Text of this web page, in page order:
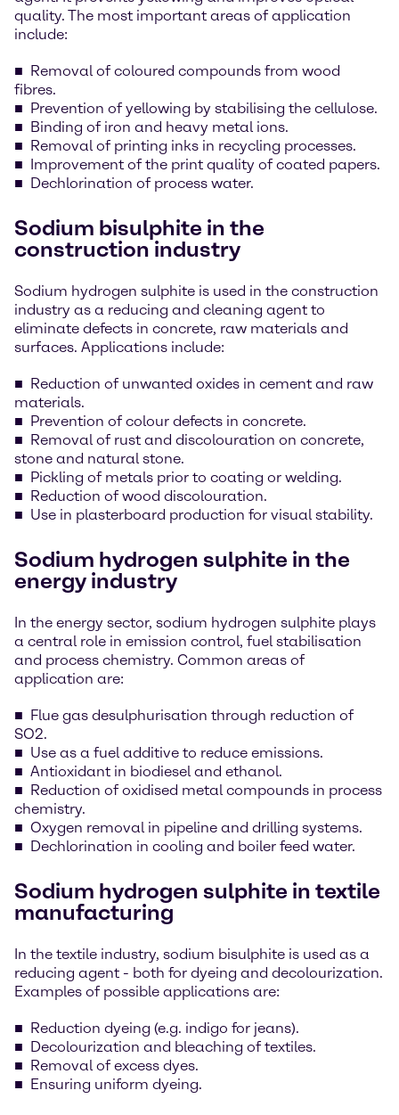
quality. The most important areas of application
include:
Removal of coloured compounds from wood
fibres.
Prevention of yellowing by stabilising the cellulose.
Binding of iron and heavy metal ions.
Removal of printing inks in recycling processes.
Improvement of the print quality of coated papers.
Dechlorination of process water.
Sodium bisulphite in the
construction industry
Sodium hydrogen sulphite is used in the construction
industry as a reducing and cleaning agent to
eliminate defects in concrete, raw materials and
surfaces. Applications include:
Reduction of unwanted oxides in cement and raw
materials.
Prevention of colour defects in concrete.
Removal of rust and discolouration on concrete,
stone and natural stone.
Pickling of metals prior to coating or welding.
Reduction of wood discolouration.
Use in plasterboard production for visual stability.
Sodium hydrogen sulphite in the
energy industry
In the energy sector, sodium hydrogen sulphite plays
a central role in emission control, fuel stabilisation
and process chemistry. Common areas of
application are:
Flue gas desulphurisation through reduction of
SO2.
Use as a fuel additive to reduce emissions.
Antioxidant in biodiesel and ethanol.
Reduction of oxidised metal compounds in process
chemistry.
Oxygen removal in pipeline and drilling systems.
Dechlorination in cooling and boiler feed water.
Sodium hydrogen sulphite in textile
manufacturing
In the textile industry, sodium bisulphite is used as a
reducing agent - both for dyeing and decolourization.
Examples of possible applications are:
Reduction dyeing (e.g. indigo for jeans).
Decolourization and bleaching of textiles.
Removal of excess dyes.
Ensuring uniform dyeing.